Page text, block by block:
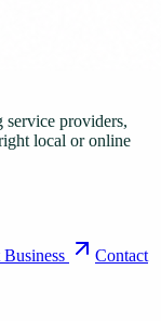
providers,
local or online
Contact